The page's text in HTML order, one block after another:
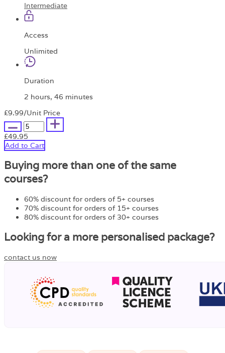
Intermediate
Access
Unlimited
Duration
2 hours, 46 minutes
£9.99/Unit Price
£49.95
Add to Cart
Buying more than one of the same
courses?
60% discount for orders of 5+ courses
70% discount for orders of 15+ courses
80% discount for orders of 30+ courses
Looking for a more personalised package?
contact us now